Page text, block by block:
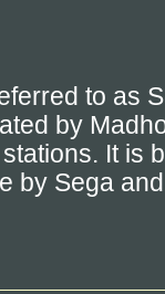
to as
by
It is
by Sega